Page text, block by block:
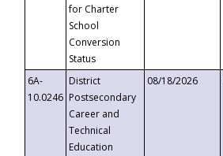
for Charter
School
Conversion
Status
6A-
10.0246
District
Postsecondary
Career and
Technical
Education
08/18/2026